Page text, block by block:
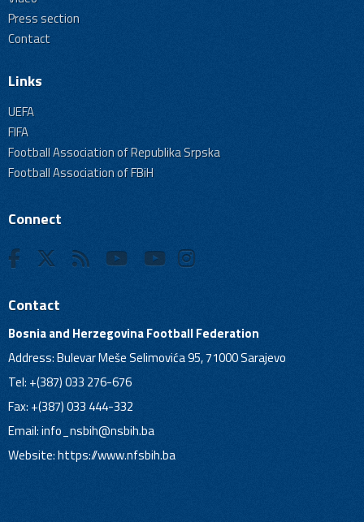
Press section
Contact
Links
UEFA
FIFA
Football Association of Republika Srpska
Football Association of FBiH
Connect
Contact
Bosnia and Herzegovina Football Federation
Address: Bulevar Meše Selimovića 95, 71000 Sarajevo
Tel: +(387) 033 276-676
Fax: +(387) 033 444-332
Email:info_nsbih@nsbih.ba
Website: https://www.nfsbih.ba